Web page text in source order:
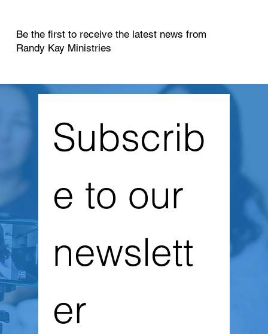
Be the first to receive the latest news from
Randy Kay Ministries
Subscrib
e to our
newslett
er